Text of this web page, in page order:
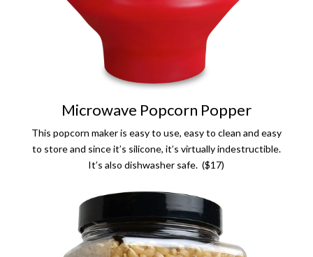
Microwave Popcorn Popper
This popcorn maker is easy to use, easy to clean and easy
to store and since it’s silicone, it’s virtually indestructible.
It’s also dishwasher safe. ($17)